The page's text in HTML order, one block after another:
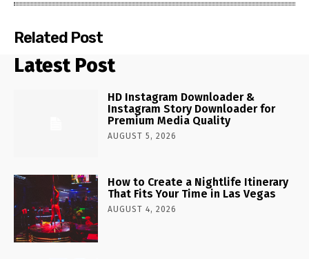
Related Post
Latest Post
HD Instagram Downloader &
Instagram Story Downloader for
Premium Media Quality
AUGUST 5, 2026
How to Create a Nightlife Itinerary
That Fits Your Time in Las Vegas
AUGUST 4, 2026